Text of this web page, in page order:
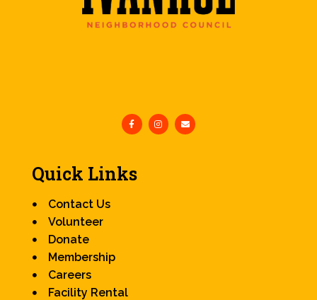
Quick Links
Contact Us
Volunteer
Donate
Membership
Careers
Facility Rental